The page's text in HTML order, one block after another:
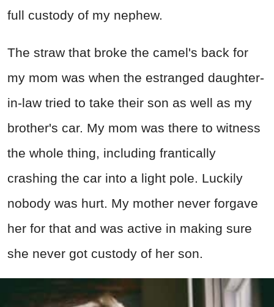
full custody of my nephew.
The straw that broke the camel's back for
my mom was when the estranged daughter-
in-law tried to take their son as well as my
brother's car. My mom was there to witness
the whole thing, including frantically
crashing the car into a light pole. Luckily
nobody was hurt. My mother never forgave
her for that and was active in making sure
she never got custody of her son.